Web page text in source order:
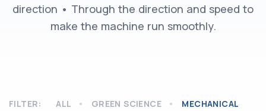
direction • Through the direction and speed to
make the machine run smoothly.
FILTER: ALL GREEN SCIENCE
MECHANICAL